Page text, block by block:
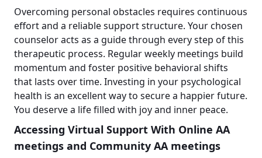
Overcoming personal obstacles requires continuous
effort and a reliable support structure. Your chosen
counselor acts as a guide through every step of this
therapeutic process. Regular weekly meetings build
momentum and foster positive behavioral shifts
that lasts over time. Investing in your psychological
health is an excellent way to secure a happier future.
You deserve a life filled with joy and inner peace.
Accessing Virtual Support With Online AA
meetings and Community AA meetings